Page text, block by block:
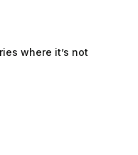
where it’s not